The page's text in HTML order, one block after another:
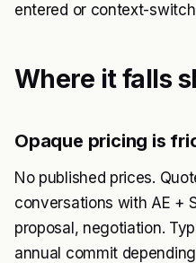
entered or context-
Where it falls
Opaque pricing is
No published prices.
conversations with AE +
proposal, negotiation.
annual commit